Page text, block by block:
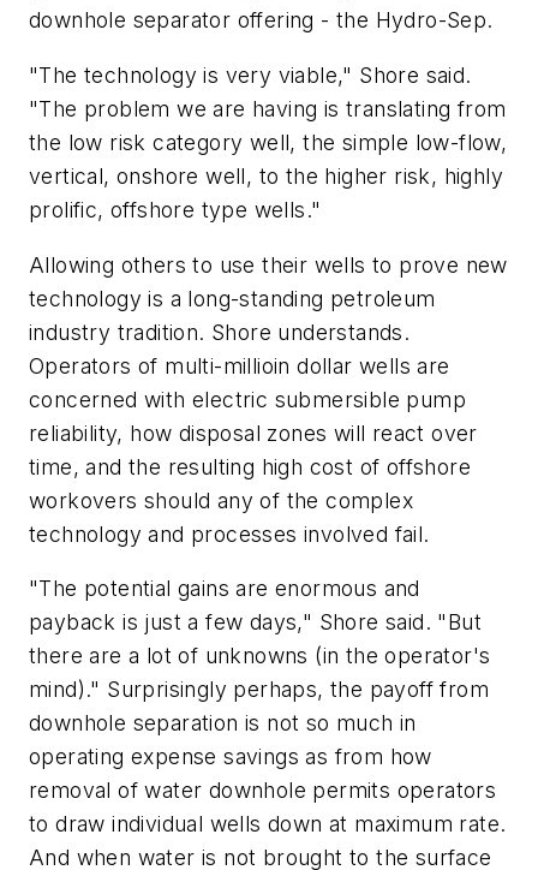
downhole separator offering - the Hydro-Sep.
"The technology is very viable," Shore said.
"The problem we are having is translating from
the low risk category well, the simple low-flow,
vertical, onshore well, to the higher risk, highly
prolific, offshore type wells."
Allowing others to use their wells to prove new
technology is a long-standing petroleum
industry tradition. Shore understands.
Operators of multi-millioin dollar wells are
concerned with electric submersible pump
reliability, how disposal zones will react over
time, and the resulting high cost of offshore
workovers should any of the complex
technology and processes involved fail.
"The potential gains are enormous and
payback is just a few days," Shore said. "But
there are a lot of unknowns (in the operator's
mind)." Surprisingly perhaps, the payoff from
downhole separation is not so much in
operating expense savings as from how
removal of water downhole permits operators
to draw individual wells down at maximum rate.
And when water is not brought to the surface